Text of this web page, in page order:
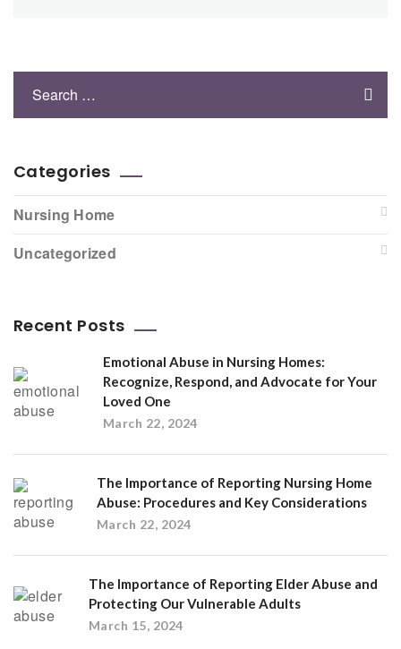
Categories
Nursing Home
Uncategorized
Recent Posts
Emotional Abuse in Nursing Homes:
Recognize, Respond, and Advocate for Your
Loved One
March 22, 2024
The Importance of Reporting Nursing Home
Abuse: Procedures and Key Considerations
March 22, 2024
The Importance of Reporting Elder Abuse and
Protecting Our Vulnerable Adults
March 15, 2024